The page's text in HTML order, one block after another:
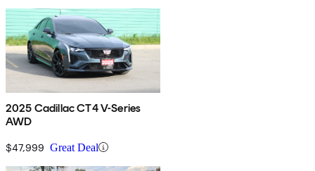
2025 Cadillac CT4 V-Series
AWD
$47,999 Great Deal